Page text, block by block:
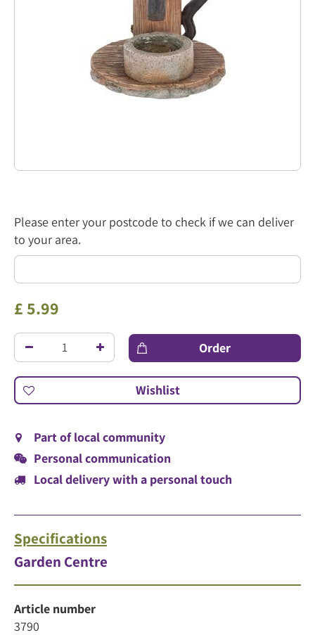
Please enter your postcode to check if we can deliver
to your area.
£5.99
Part of local community
Personal communication
Local delivery with a personal touch
Specifications
Garden Centre
Article number
3790